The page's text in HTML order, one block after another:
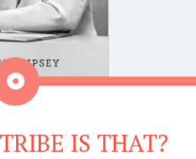
Aside
IS THAT?